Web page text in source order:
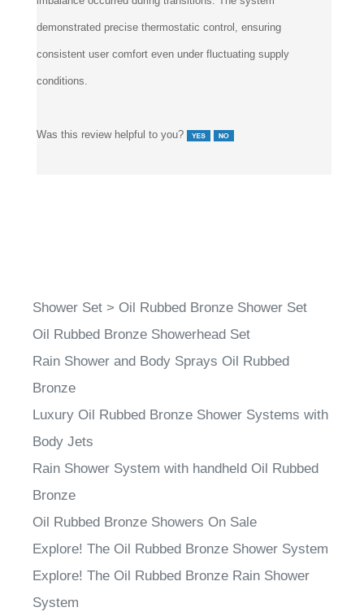
demonstrated precise thermostatic control, ensuring
consistent user comfort even under fluctuating supply
conditions.
Was this review helpful to you?
Shower Set > Oil Rubbed Bronze Shower Set
Oil Rubbed Bronze Showerhead Set
Rain Shower and Body Sprays Oil Rubbed
Bronze
Luxury Oil Rubbed Bronze Shower Systems with
Body Jets
Rain Shower System with handheld Oil Rubbed
Bronze
Oil Rubbed Bronze Showers On Sale
Explore! The Oil Rubbed Bronze Shower System
Explore! The Oil Rubbed Bronze Rain Shower
System